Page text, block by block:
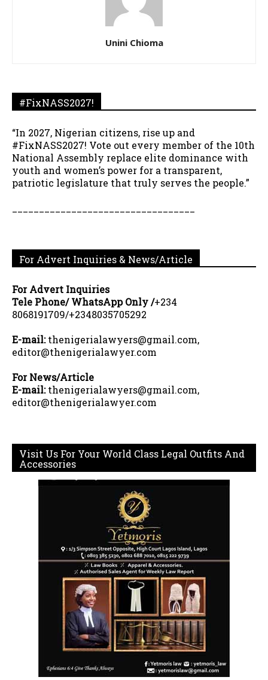
Unini Chioma
#FixNASS2027!
“In 2027, Nigerian citizens, rise up and
#FixNASS2027! Vote out every member of the 10th
National Assembly replace elite dominance with
youth and women’s power for a transparent,
patriotic legislature that truly serves the people.”
For Advert Inquiries & News/Article
For Advert Inquiries
Tele Phone/ WhatsApp Only /+234
8068191709/+2348035705292
E-mail:thenigerialawyers@gmail.com,
editor@thenigerialawyer.com
For News/Article
E-mail:thenigerialawyers@gmail.com,
editor@thenigerialawyer.com
Visit Us For Your World Class Legal Outfits And
Accessories